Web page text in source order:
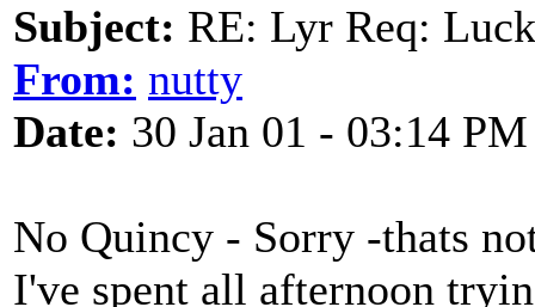
Subject: RE: Lyr Req:
From: nutty
Date: 30 Jan 01 - 03:14 PM
No Quincy - Sorry -thats
I've spent all afternoon